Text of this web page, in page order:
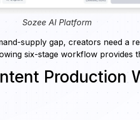
Sozee AI Platform
supply gap, creators need a
six-stage workflow provides
Production